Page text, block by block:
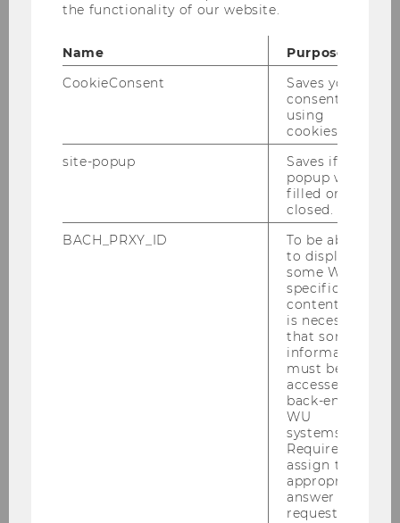
the functionality of our website.
Name
Purpose
CookieConsent
Saves your
consent to
using
cookies.
site-popup
Saves if
popup was
filled or
closed.
BACH_PRXY_ID
To be able
to display
some WU-
specific
content, it
is necessary
that some
information
must be
accessed by
back-end
WU
systems.
Required to
assign the
appropriate
answer to a
request.